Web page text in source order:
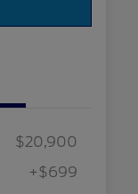
$20,900
+$699